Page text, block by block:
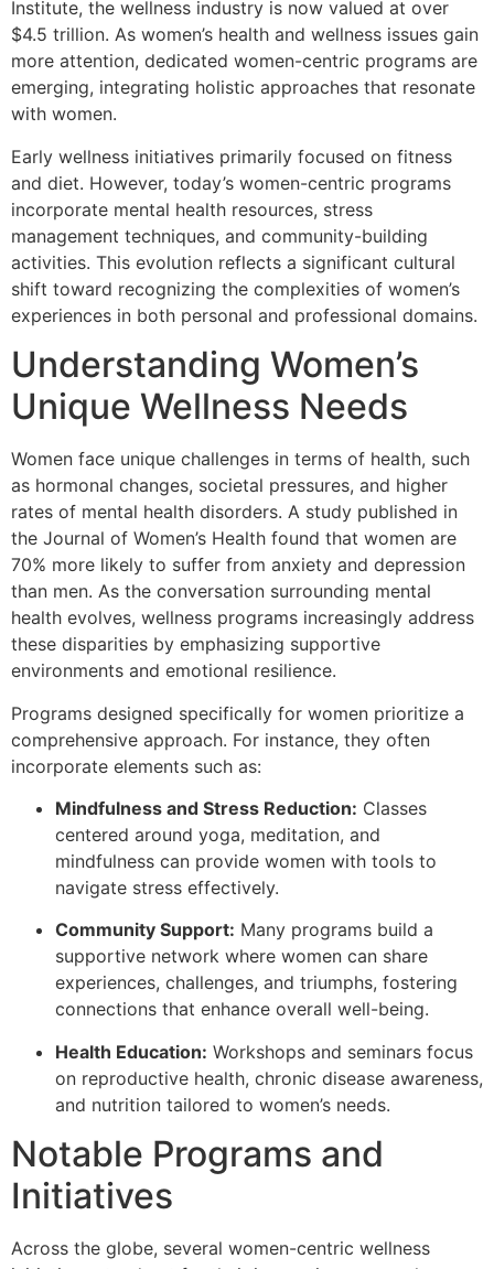
Institute, the wellness industry is now valued at over
$4.5 trillion. As women’s health and wellness issues gain
more attention, dedicated women-centric programs are
emerging, integrating holistic approaches that resonate
with women.
Early wellness initiatives primarily focused on fitness
and diet. However, today’s women-centric programs
incorporate mental health resources, stress
management techniques, and community-building
activities. This evolution reflects a significant cultural
shift toward recognizing the complexities of women’s
experiences in both personal and professional domains.
Understanding Women’s
Unique Wellness Needs
Women face unique challenges in terms of health, such
as hormonal changes, societal pressures, and higher
rates of mental health disorders. A study published in
the Journal of Women’s Health found that women are
70% more likely to suffer from anxiety and depression
than men. As the conversation surrounding mental
health evolves, wellness programs increasingly address
these disparities by emphasizing supportive
environments and emotional resilience.
Programs designed specifically for women prioritize a
comprehensive approach. For instance, they often
incorporate elements such as:
Mindfulness and Stress Reduction: Classes
centered around yoga, meditation, and
mindfulness can provide women with tools to
navigate stress effectively.
Community Support: Many programs build a
supportive network where women can share
experiences, challenges, and triumphs, fostering
connections that enhance overall well-being.
Health Education: Workshops and seminars focus
on reproductive health, chronic disease awareness,
and nutrition tailored to women’s needs.
Notable Programs and
Initiatives
Across the globe, several women-centric wellness